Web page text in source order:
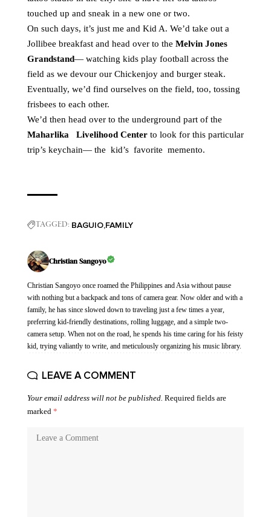
touched up and sneak in a new one or two.
On such days, it’s just me and Kid A. We’d take out a
Jollibee breakfast and head over to the Melvin Jones
Grandstand— watching kids play football across the
field as we devour our Chickenjoy and burger steak.
Eventually, we’d find ourselves on the field, too, tossing
frisbees to each other.
We’d then head over to the underground part of the
Maharlika Livelihood Center to look for this particular
trip’s keychain— the kid’s favorite memento.
TAGGED: BAGUIO FAMILY
Christian Sangoyo
Christian Sangoyo once roamed the Philippines and Asia without pause
with nothing but a backpack and tons of camera gear. Now older and with a
family, he has since slowed down to traveling just a few times a year,
preferring kid-friendly destinations, rolling luggage, and a simple two-
camera setup. When not on the road, he spends his time caring for his feisty
kid, trying valiantly to write, and meticulously organizing his music library.
LEAVE A COMMENT
Your email address will not be published. Required fields are
marked *